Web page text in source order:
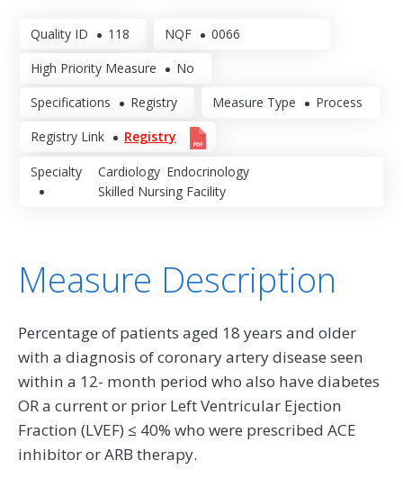
Quality ID 118 NQF 0066
High Priority Measure No
Specifications Registry Measure Type Process
Registry Link Registry
Specialty Cardiology Endocrinology
Skilled Nursing Facility
Measure Description
Percentage of patients aged 18 years and older
with a diagnosis of coronary artery disease seen
within a 12- month period who also have diabetes
OR a current or prior Left Ventricular Ejection
Fraction (LVEF) ≤ 40% who were prescribed ACE
inhibitor or ARB therapy.